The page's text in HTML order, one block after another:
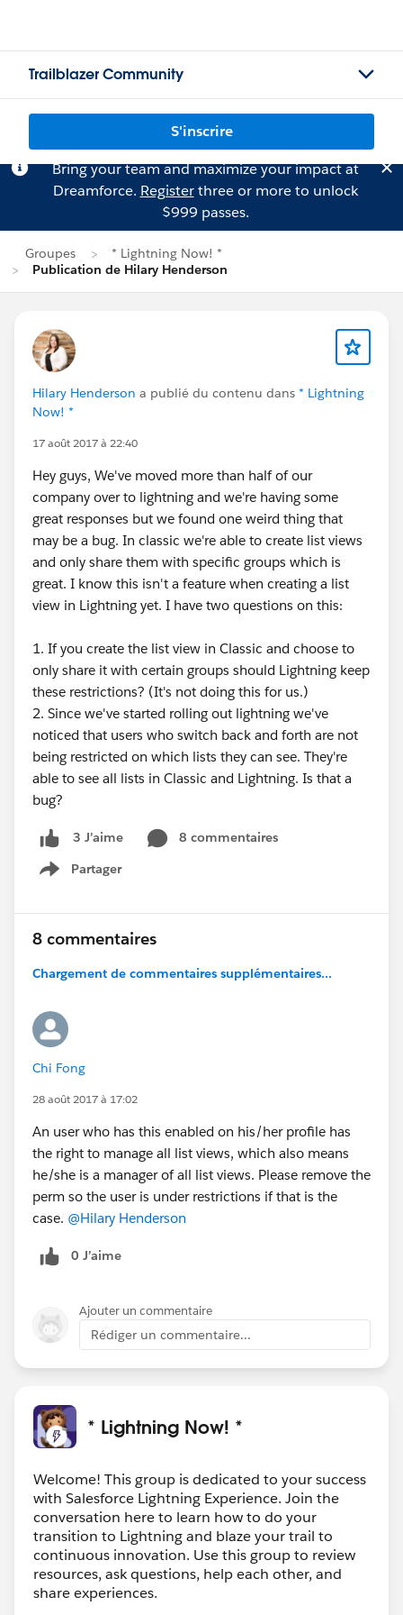
Trailblazer Community
S'inscrire
Bring your team and maximize your impact at
Dreamforce. Registerthree or more to unlock
$999 passes.
Groupes
* Lightning Now! *
Publication de Hilary Henderson
Hilary Henderson a publié du contenu dans * Lightning
Now! *
17 août 2017 à 22:40
Hey guys, We've moved more than half of our
company over to lightning and we're having some
great responses but we found one weird thing that
may be a bug. In classic we're able to create list views
and only share them with specific groups which is
great. I know this isn't a feature when creating a list
view in Lightning yet. I have two questions on this:
1. If you create the list view in Classic and choose to
only share it with certain groups should Lightning keep
these restrictions? (It's not doing this for us.)
2. Since we've started rolling out lightning we've
noticed that users who switch back and forth are not
being restricted on which lists they can see. They're
able to see all lists in Classic and Lightning. Is that a
bug?
3 J’aime
8 commentaires
Partager
Show menu
8 commentaires
Chargement de commentaires supplémentaires...
Chi Fong
28 août 2017 à 17:02
An user who has this enabled on his/her profile has
the right to manage all list views, which also means
he/she is a manager of all list views. Please remove the
perm so the user is under restrictions if that is the
case. @Hilary Henderson
0 J’aime
Ajouter un commentaire
Rédiger un commentaire...
* Lightning Now! *
Welcome! This group is dedicated to your success
with Salesforce Lightning Experience. Join the
conversation here to learn how to do your
transition to Lightning and blaze your trail to
continuous innovation. Use this group to review
resources, ask questions, help each other, and
share experiences.